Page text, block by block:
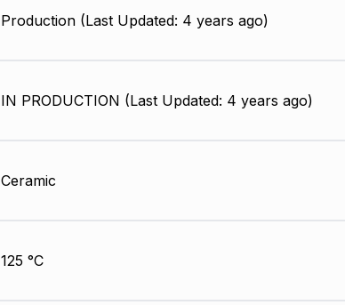
Production (Last Updated: 4 years ago)
IN PRODUCTION (Last Updated: 4 years ago)
Ceramic
125 °C